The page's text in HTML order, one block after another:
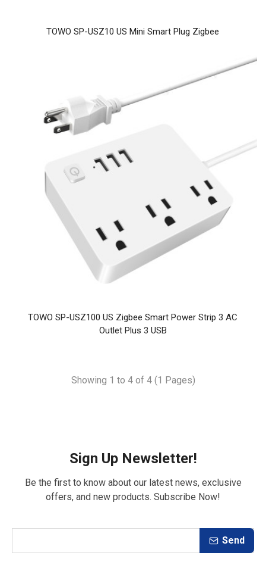
TOWO SP-USZ10 US Mini Smart Plug Zigbee
TOWO SP-USZ100 US Zigbee Smart Power Strip 3 AC
Outlet Plus 3 USB
Showing 1 to 4 of 4 (1 Pages)
Sign Up Newsletter!
Be the first to know about our latest news, exclusive
offers, and new products. Subscribe Now!
Send